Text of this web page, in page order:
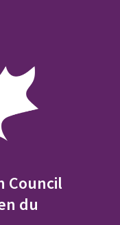
Council
du